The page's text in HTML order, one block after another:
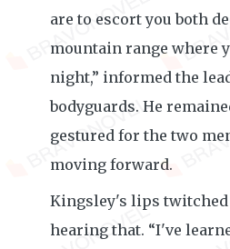
are to escort you both
mountain range where
night,” informed the
bodyguards. He
gestured for the two
moving forward.
Kingsley's lips
hearing that. “I've